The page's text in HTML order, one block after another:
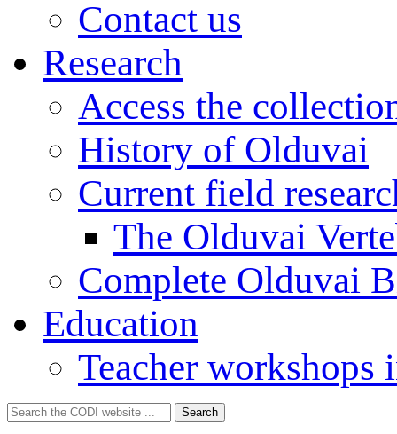
Contact us
Research
Access the
History of Olduvai
Current field
The Olduvai
Complete Olduvai
Education
Teacher workshops
Search
for:
Search